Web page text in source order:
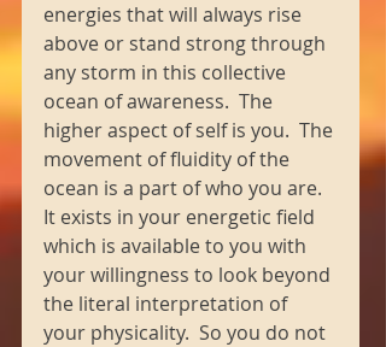
energies that will always rise
above or stand strong through
any storm in this collective
ocean of awareness.  The
higher aspect of self is you.  The
movement of fluidity of the
ocean is a part of who you are.
It exists in your energetic field
which is available to you with
your willingness to look beyond
the literal interpretation of
your physicality.  So you do not